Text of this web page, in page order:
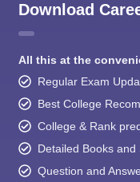
Download
All this at the
Regular Exam
Best College
College & Rank
Detailed Books and
Question and